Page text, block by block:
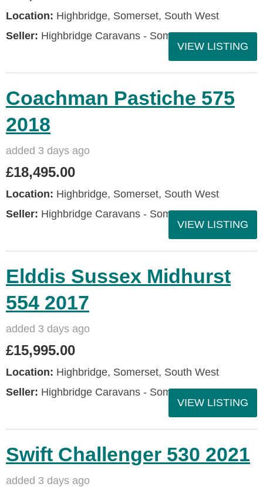
Location: Highbridge, Somerset, South West
Seller: Highbridge Caravans - Somerset
VIEW LISTING
Coachman Pastiche 575
2018
added 3 days ago
£18,495.00
Location: Highbridge, Somerset, South West
Seller: Highbridge Caravans - Somerset
VIEW LISTING
Elddis Sussex Midhurst
554 2017
added 3 days ago
£15,995.00
Location: Highbridge, Somerset, South West
Seller: Highbridge Caravans - Somerset
VIEW LISTING
Swift Challenger 530 2021
added 3 days ago